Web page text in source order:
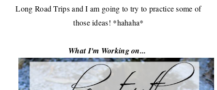
Long Road Tripsand I am going to try to practice some of
those ideas! *hahaha*
What I'm Working on...